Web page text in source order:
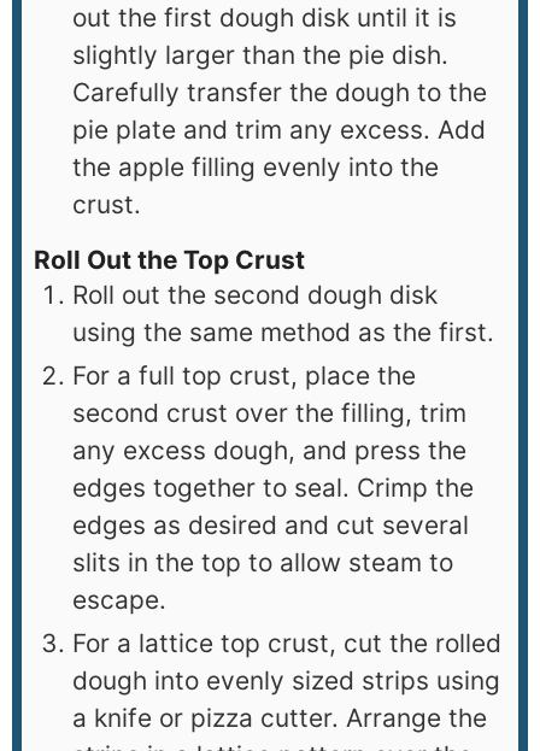
out the first dough disk until it is
slightly larger than the pie dish.
Carefully transfer the dough to the
pie plate and trim any excess. Add
the apple filling evenly into the
crust.
Roll Out the Top Crust
Roll out the second dough disk
using the same method as the first.
For a full top crust, place the
second crust over the filling, trim
any excess dough, and press the
edges together to seal. Crimp the
edges as desired and cut several
slits in the top to allow steam to
escape.
For a lattice top crust, cut the rolled
dough into evenly sized strips using
a knife or pizza cutter. Arrange the